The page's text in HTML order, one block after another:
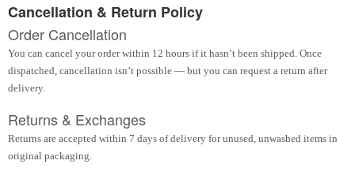
Cancellation & Return Policy
Order Cancellation
You can cancel your order within 12 hours if it hasn’t been shipped. Once
dispatched, cancellation isn’t possible — but you can request a return after
delivery.
Returns & Exchanges
Returns are accepted within 7 days of delivery for unused, unwashed items in
original packaging.